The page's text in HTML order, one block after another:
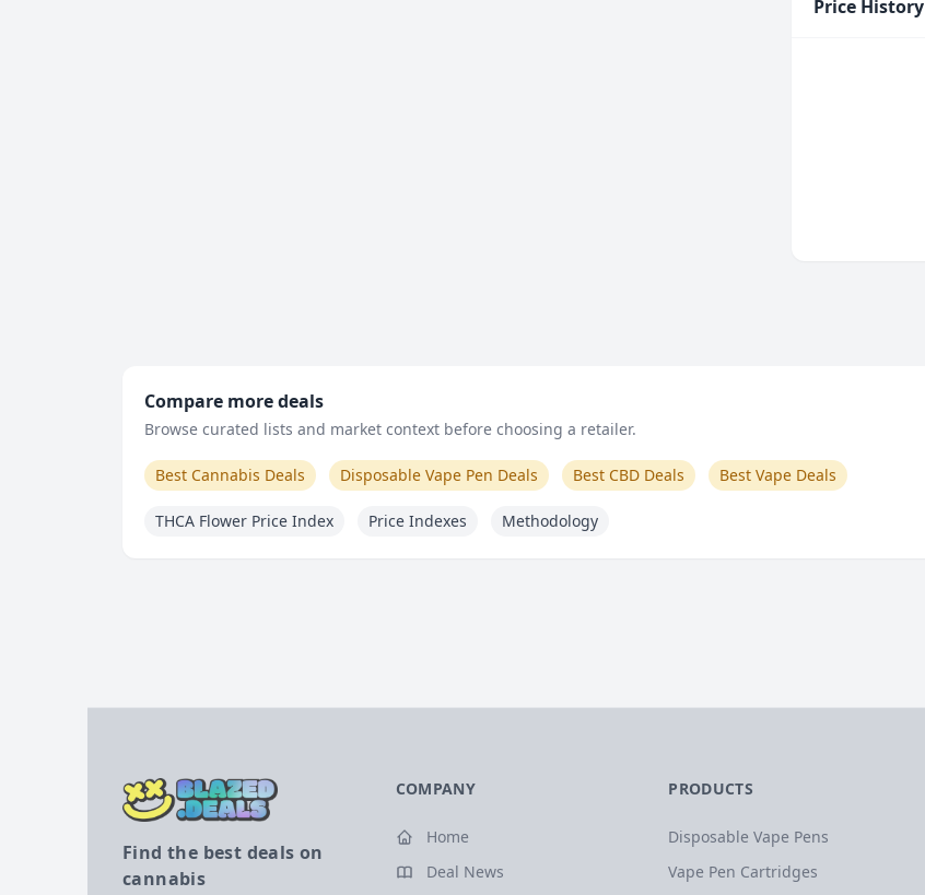
Price History
Compare more deals
Browse curated lists and market context before choosing a retailer.
Best Cannabis Deals Disposable Vape Pen Deals Best CBD Deals Best Vape Deals
THCA Flower Price Index Price Indexes Methodology
Find the best deals on
cannabis
COMPANY
Home
Deal News
PRODUCTS
Disposable Vape Pens
Vape Pen Cartridges